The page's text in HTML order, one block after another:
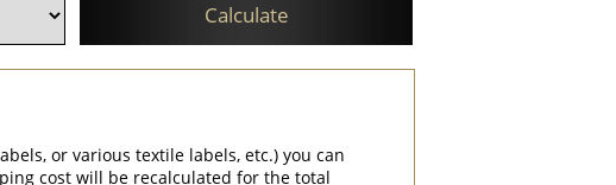
Calculate
or various textile labels, etc.) you can
cost will be recalculated for the total